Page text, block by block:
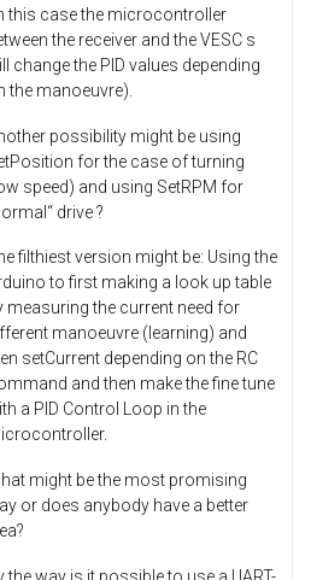
this case the microcontroller
the receiver and the VESC s
change the PID values depending
the manoeuvre).
possibility might be using
for the case of turning
speed) and using SetRPM for
drive ?
filthiest version might be: Using the
to first making a look up table
measuring the current need for
manoeuvre (learning) and
setCurrent depending on the RC
and then make the fine tune
a PID Control Loop in the
might be the most promising
or does anybody have a better